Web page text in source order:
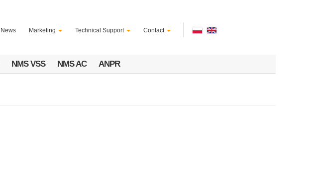
News Marketing Technical Support Contact
NMS VSS NMS AC ANPR